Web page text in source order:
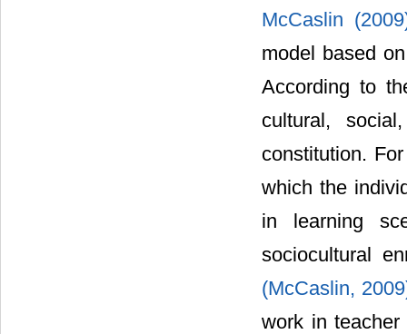
McCaslin
model based
According to
cultural,
constitution.
which the
in learning
sociocultural
(McCaslin,
work in